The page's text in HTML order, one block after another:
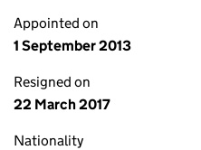
Appointed on
1 September 2013
Resigned on
22 March 2017
Nationality